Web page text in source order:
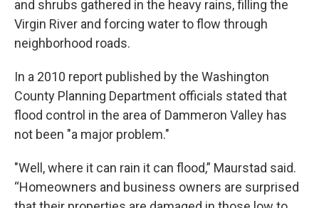
and shrubs gathered in the heavy rains, filling the
Virgin River and forcing water to flow through
neighborhood roads.
In a 2010 report published by the Washington
County Planning Department officials stated that
flood control in the area of Dammeron Valley has
not been "a major problem."
"Well, where it can rain it can flood,” Maurstad said.
“Homeowners and business owners are surprised